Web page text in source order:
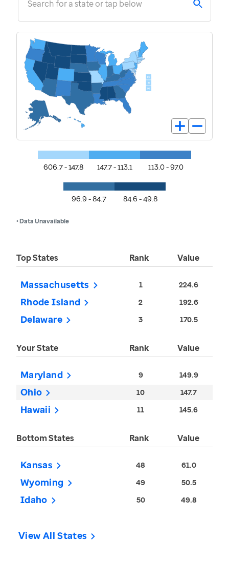
Search for a state or tap below
606.7 - 147.8 147.7 - 113.1 113.0 - 97.0
96.9 - 84.7 84.6 - 49.8
• Data Unavailable
Top States Rank Value
Massachusetts 1 224.6
Rhode Island 2 192.6
Delaware 3 170.5
Your State Rank Value
Maryland 9 149.9
Ohio 10 147.7
Hawaii 11 145.6
Bottom States Rank Value
Kansas 48 61.0
Wyoming 49 50.5
Idaho 50 49.8
View All States